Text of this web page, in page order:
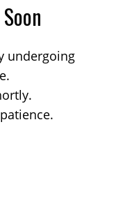
undergoing